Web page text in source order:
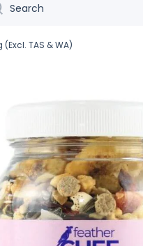
Search
TAS & WA)